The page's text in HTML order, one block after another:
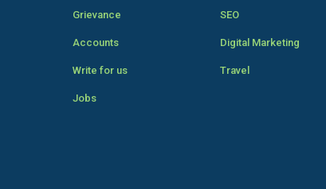
Grievance
Accounts
Write for us
Jobs
SEO
Digital Marketing
Travel